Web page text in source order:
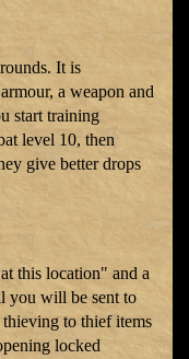
It is
a weapon and
start training
level 10, then
give better drops
this location" and a
you will be sent to
to thief items
locked